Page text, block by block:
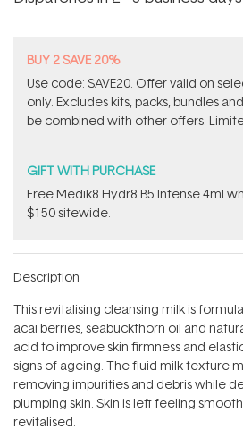
BUY 2 SAVE 20%
Use code: SAVE20. Offer valid on
only. Excludes kits, packs, bundles
be combined with other offers.
GIFT WITH PURCHASE
Free Medik8 Hydr8 B5 Intense 4ml
$150 sitewide.
Description
This revitalising cleansing milk is
acai berries, seabuckthorn oil and
acid to improve skin firmness and
signs of ageing. The fluid milk texture
removing impurities and debris while
plumping skin. Skin is left feeling
revitalised.